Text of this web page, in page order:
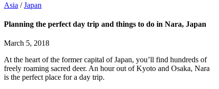
Asia /Japan
Planning the perfect day trip and things to do in Nara, Japan
March 5, 2018
At the heart of the former capital of Japan, you’ll find hundreds of
freely roaming sacred deer. An hour out of Kyoto and Osaka, Nara
is the perfect place for a day trip.